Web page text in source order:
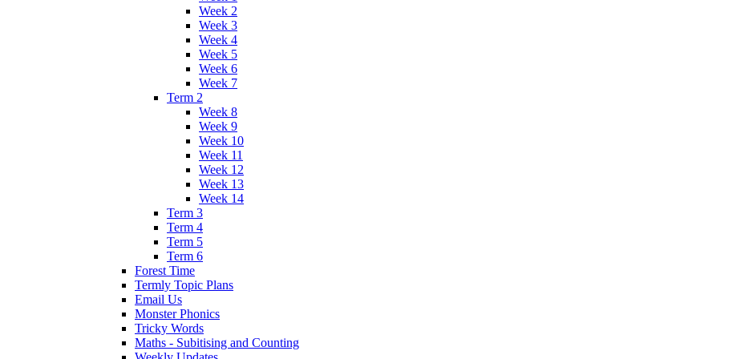
Week 2
Week 3
Week 4
Week 5
Week 6
Week 7
Term 2
Week 8
Week 9
Week 10
Week 11
Week 12
Week 13
Week 14
Term 3
Term 4
Term 5
Term 6
Forest Time
Termly Topic Plans
Email Us
Monster Phonics
Tricky Words
Maths - Subitising and Counting